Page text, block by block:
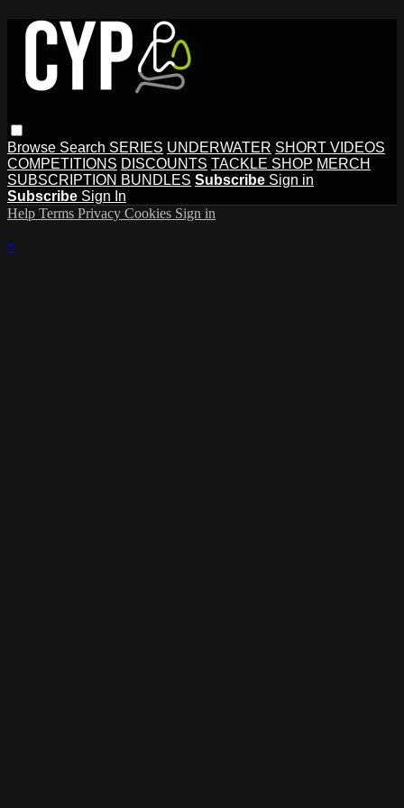
Browse Search SERIES UNDERWATER SHORT VIDEOS
COMPETITIONS DISCOUNTS TACKLE SHOP MERCH
SUBSCRIPTION BUNDLES Subscribe Sign in
Subscribe Sign In
Help Terms Privacy Cookies Sign in
×